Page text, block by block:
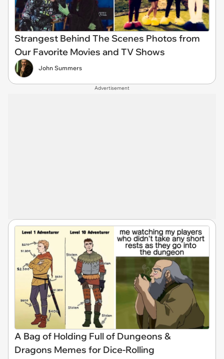
Strangest Behind The Scenes Photos from
Our Favorite Movies and TV Shows
John Summers
Advertisement
A Bag of Holding Full of Dungeons &
Dragons Memes for Dice-Rolling